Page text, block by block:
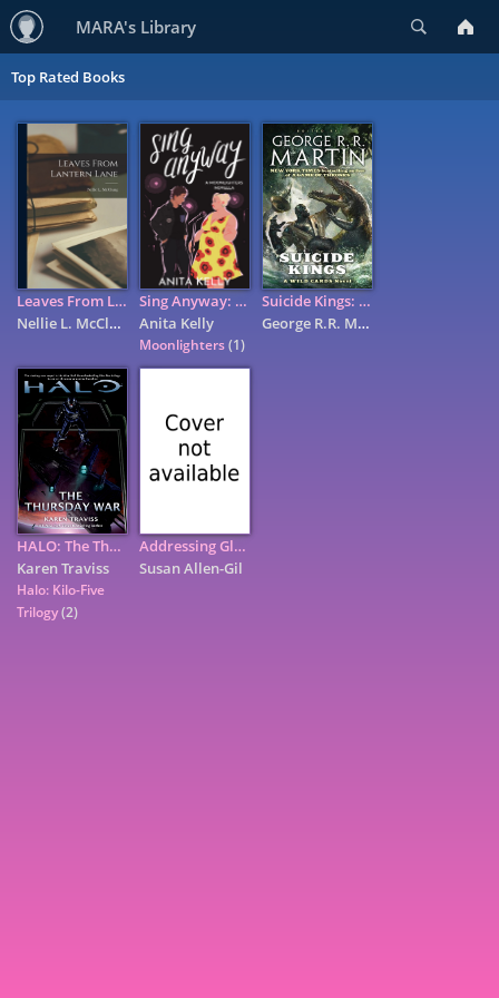
MARA's Library
Top Rated Books
Leaves From Lantern Lane
Nellie L. McClung
Sing Anyway: A Moonlighters Novella
Anita Kelly
Moonlighters(1)
Suicide Kings: A Wild Cards Novel (Book Three of the Committee ...
George R.R. Martin
HALO: The Thursday War
Karen Traviss
Halo: Kilo-Five
Trilogy(2)
Addressing Global Environmental Security Through Innovative ...
Susan Allen-Gil